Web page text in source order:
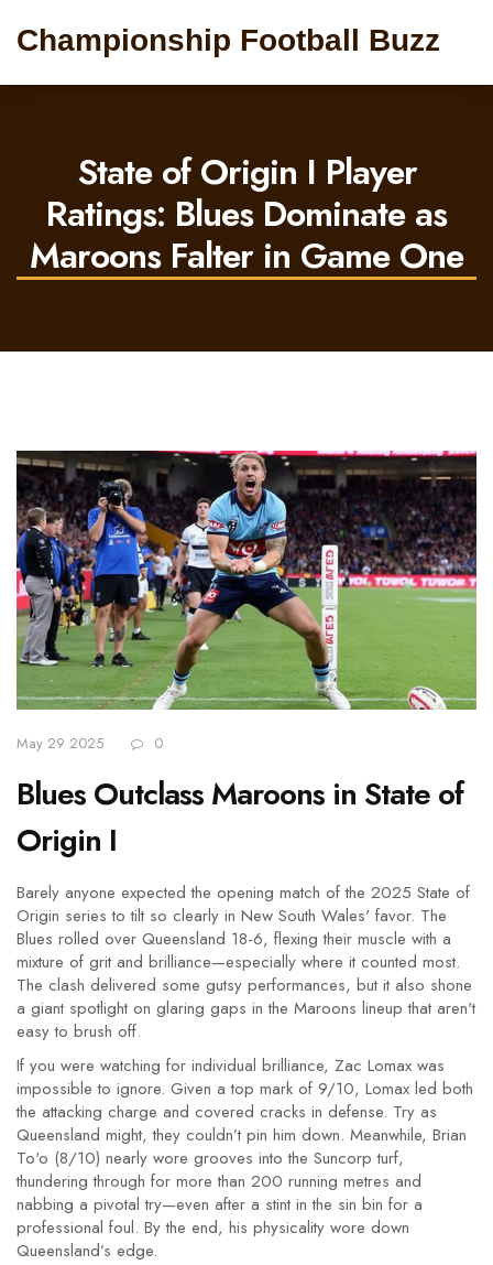
Championship Football Buzz
State of Origin I Player
Ratings: Blues Dominate as
Maroons Falter in Game One
May 29 2025 0
Blues Outclass Maroons in State of
Origin I
Barely anyone expected the opening match of the 2025 State of
Origin series to tilt so clearly in New South Wales' favor. The
Blues rolled over Queensland 18-6, flexing their muscle with a
mixture of grit and brilliance—especially where it counted most.
The clash delivered some gutsy performances, but it also shone
a giant spotlight on glaring gaps in the Maroons lineup that aren't
easy to brush off.
If you were watching for individual brilliance, Zac Lomax was
impossible to ignore. Given a top mark of 9/10, Lomax led both
the attacking charge and covered cracks in defense. Try as
Queensland might, they couldn’t pin him down. Meanwhile, Brian
To'o (8/10) nearly wore grooves into the Suncorp turf,
thundering through for more than 200 running metres and
nabbing a pivotal try—even after a stint in the sin bin for a
professional foul. By the end, his physicality wore down
Queensland’s edge.